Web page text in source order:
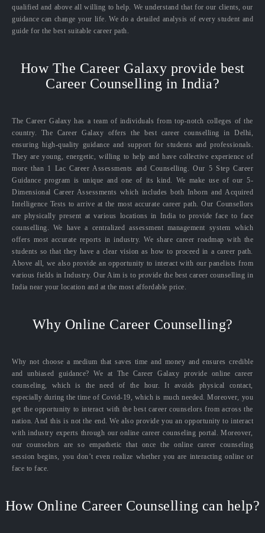
qualified and above all willing to help. We understand that for our clients, our
guidance can change your life. We do a detailed analysis of every student and
guide for the best suitable career path.
How The Career Galaxy provide best
Career Counselling in India?
The Career Galaxy has a team of individuals from top-notch colleges of the
country. The Career Galaxy offers the best career counselling in Delhi,
ensuring high-quality guidance and support for students and professionals.
They are young, energetic, willing to help and have collective experience of
more than 1 Lac Career Assessments and Counselling. Our 5 Step Career
Guidance program is unique and one of its kind. We make use of our 5-
Dimensional Career Assessments which includes both Inborn and Acquired
Intelligence Tests to arrive at the most accurate career path. Our Counsellors
are physically present at various locations in India to provide face to face
counselling. We have a centralized assessment management system which
offers most accurate reports in industry. We share career roadmap with the
students so that they have a clear vision as how to proceed in a career path.
Above all, we also provide an opportunity to interact with our panelists from
various fields in Industry. Our Aim is to provide the best career counselling in
India near your location and at the most affordable price.
Why Online Career Counselling?
Why not choose a medium that saves time and money and ensures credible
and unbiased guidance? We at The Career Galaxy provide online career
counseling, which is the need of the hour. It avoids physical contact,
especially during the time of Covid-19, which is much needed. Moreover, you
get the opportunity to interact with the best career counselors from across the
nation. And this is not the end. We also provide you an opportunity to interact
with industry experts through our online career counseling portal. Moreover,
our counselors are so empathetic that once the online career counseling
session begins, you don’t even realize whether you are interacting online or
face to face.
How Online Career Counselling can help?